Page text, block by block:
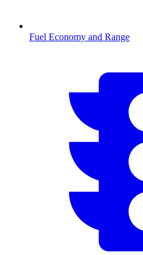
Fuel Economy and Range